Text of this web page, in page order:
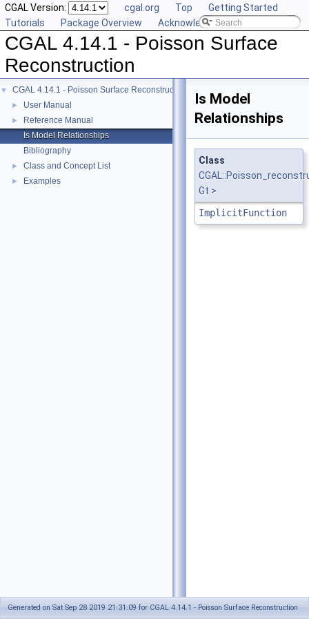
CGAL Version: cgal.org Top
Getting Started
Tutorials
Package Overview Acknowledging CGAL
CGAL 4.14.1 - Poisson Surface
Reconstruction
▼ CGAL 4.14.1 - Poisson Surface Reconstruction
► User Manual
►
Reference Manual
Is Model Relationships
Bibliography
► Class and Concept List
► Examples
Is Model
Relationships
Class
Gt >
ImplicitFunction
Generated on Sat Sep 28 2019 21:31:09 for CGAL 4.14.1 - Poisson Surface Reconstruction